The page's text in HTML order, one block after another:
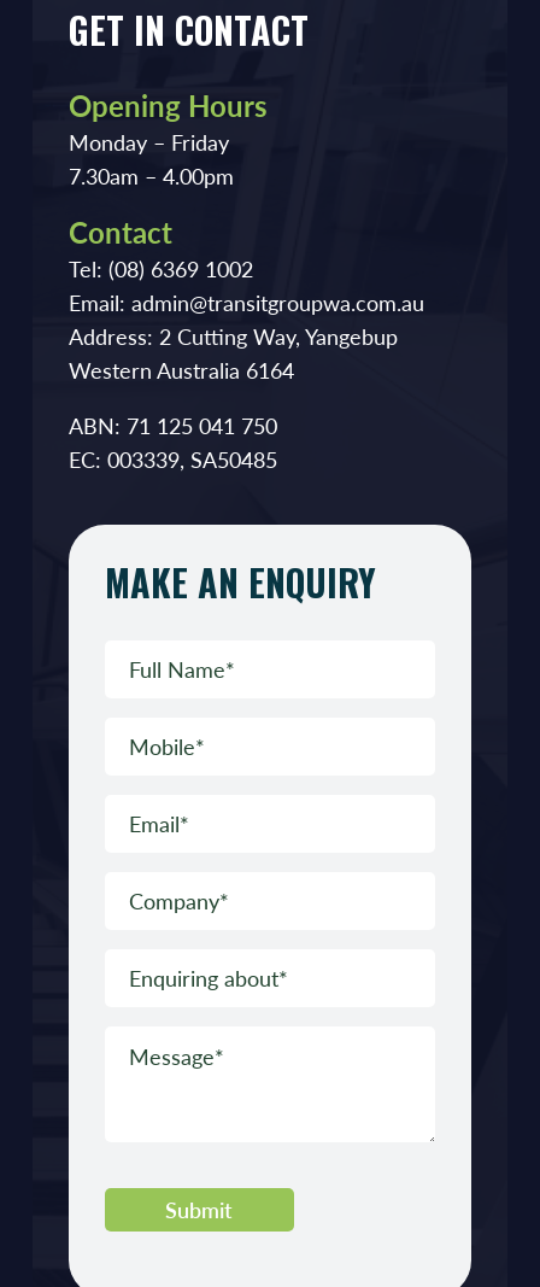
GET IN CONTACT
Opening Hours
Monday – Friday
7.30am – 4.00pm
Contact
Tel: (08) 6369 1002
Email: admin@transitgroupwa.com.au
Address: 2 Cutting Way, Yangebup
Western Australia 6164
ABN: 71 125 041 750
EC: 003339, SA50485
MAKE AN ENQUIRY